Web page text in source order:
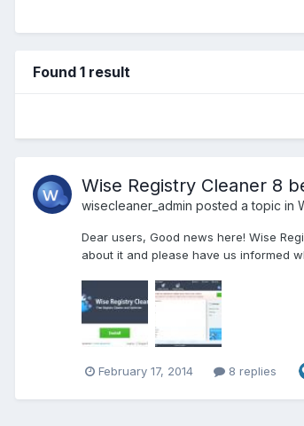
Found 1 result
Wise Registry Cleaner 8
wisecleaner_admin posted a topic in
Dear users, Good news here! Wise
about it and please have us informed
February 17, 2014 8 replies